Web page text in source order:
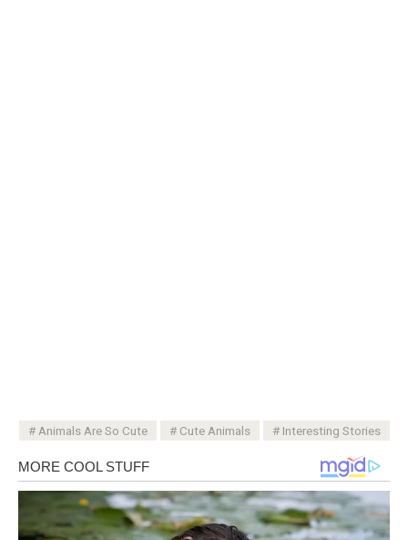
Animals Are So Cute Cute Animals Interesting Stories